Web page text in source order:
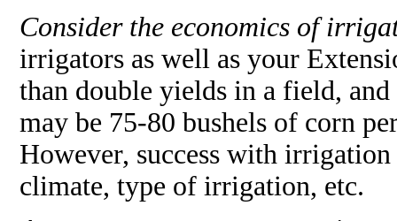
Consider the economics of
irrigators as well as your
than double yields in a field,
may be 75-80 bushels of corn
However, success with
climate, type of irrigation, etc.